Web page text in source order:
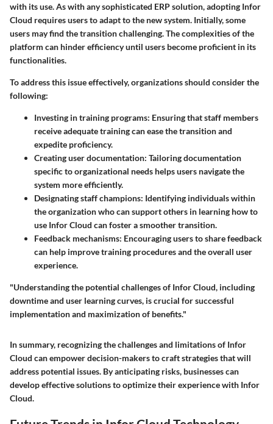
with its use. As with any sophisticated ERP solution, adopting Infor
Cloud requires users to adapt to the new system. Initially, some
users may find the transition challenging. The complexities of the
platform can hinder efficiency until users become proficient in its
functionalities.
To address this issue effectively, organizations should consider the
following:
Investing in training programs: Ensuring that staff members
receive adequate training can ease the transition and
expedite proficiency.
Creating user documentation: Tailoring documentation
specific to organizational needs helps users navigate the
system more efficiently.
Designating staff champions: Identifying individuals within
the organization who can support others in learning how to
use Infor Cloud can foster a smoother transition.
Feedback mechanisms: Encouraging users to share feedback
can help improve training procedures and the overall user
experience.
"Understanding the potential challenges of Infor Cloud, including
downtime and user learning curves, is crucial for successful
implementation and maximization of benefits."
In summary, recognizing the challenges and limitations of Infor
Cloud can empower decision-makers to craft strategies that will
address potential issues. By anticipating risks, businesses can
develop effective solutions to optimize their experience with Infor
Cloud.